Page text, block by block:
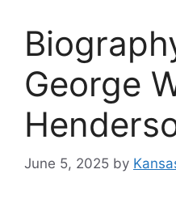
George
June 5, 2025 by